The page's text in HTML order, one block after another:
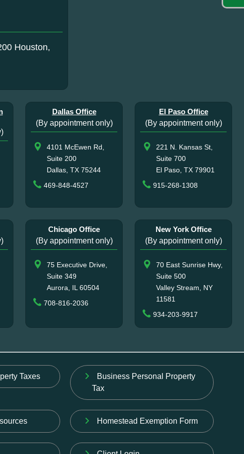
Houston,
Dallas Office
(By appointment only)
4101 McEwen Rd,
Suite 200
Dallas, TX 75244
469-848-4527
El Paso Office
(By appointment only)
221 N. Kansas St,
Suite 700
El Paso, TX 79901
915-268-1308
Chicago Office
(By appointment only)
75 Executive Drive,
Suite 349
Aurora, IL 60504
708-816-2036
New York Office
(By appointment only)
70 East Sunrise Hwy,
Suite 500
Valley Stream, NY
11581
934-203-9917
Taxes
Business Personal Property
Tax
Homestead Exemption Form